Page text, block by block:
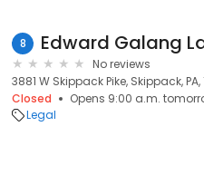
8 Edward Galang
No reviews
3881 W Skippack Pike, Skippack, PA,
Closed
Opens 9:00 a.m.
Legal